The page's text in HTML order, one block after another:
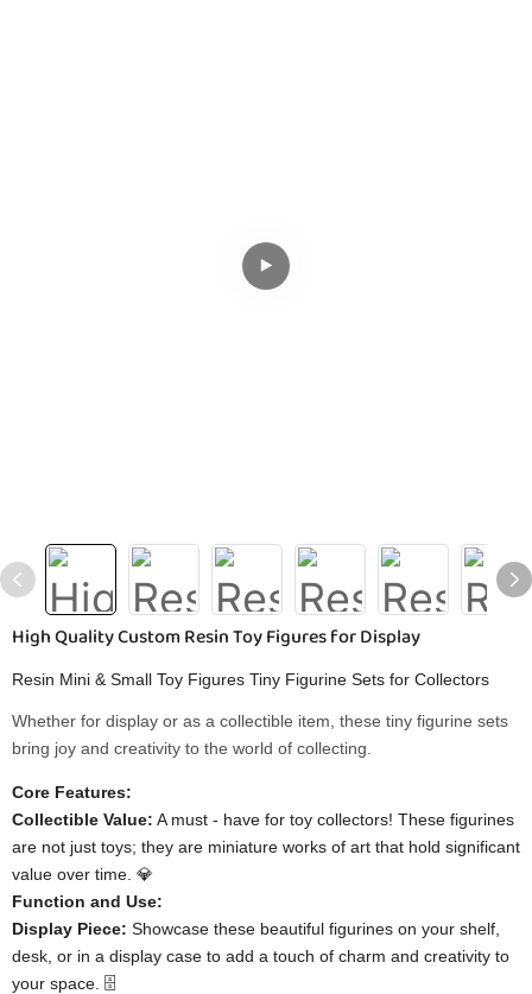
High Quality Custom Resin Toy Figures for Display
Resin Mini & Small Toy Figures Tiny Figurine Sets for Collectors
Whether for display or as a collectible item, these tiny figurine sets
bring joy and creativity to the world of collecting.
Core Features:
Collectible Value: A must - have for toy collectors! These figurines
are not just toys; they are miniature works of art that hold significant
value over time. 💎
Function and Use:
Display Piece: Showcase these beautiful figurines on your shelf,
desk, or in a display case to add a touch of charm and creativity to
your space. 🗄️